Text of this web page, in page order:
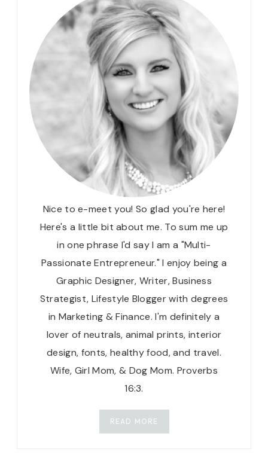
Nice to e-meet you! So glad you're here!
Here's a little bit about me. To sum me up
in one phrase I'd say I am a "Multi-
Passionate Entrepreneur." I enjoy being a
Graphic Designer, Writer, Business
Strategist, Lifestyle Blogger with degrees
in Marketing & Finance. I'm definitely a
lover of neutrals, animal prints, interior
design, fonts, healthy food, and travel.
Wife, Girl Mom, & Dog Mom. Proverbs
16:3.
READ MORE